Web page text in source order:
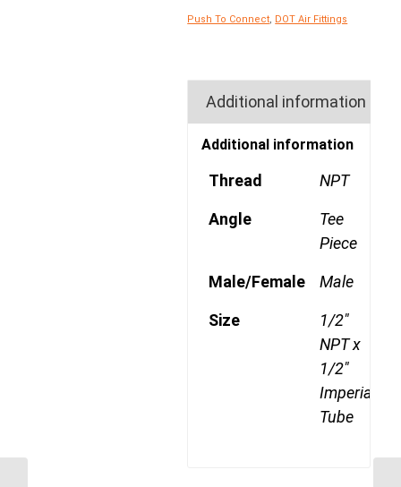
Push To Connect DOT Air Fittings
Additional information
Additional information
Thread NPT
Angle
Tee
Piece
Male/Female Male
Size
1/2"
NPT x
1/2"
Imperial
Tube